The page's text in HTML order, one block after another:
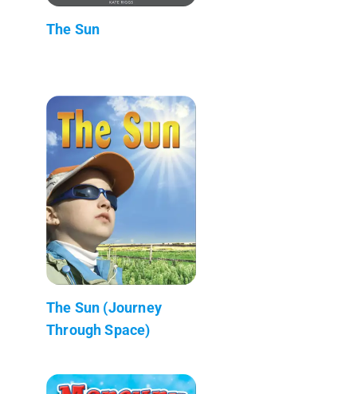
The Sun
The Sun (Journey
Through Space)